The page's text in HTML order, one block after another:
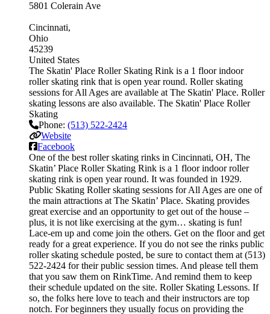
5801 Colerain Ave
Cincinnati
Ohio
45239
United States
The Skatin' Place Roller Skating Rink is a 1 floor indoor
roller skating rink that is open year round. Roller skating
sessions for All Ages are available at The Skatin' Place. Roller
skating lessons are also available. The Skatin' Place Roller
Skating
Phone: (513) 522-2424
Website
Facebook
One of the best roller skating rinks in Cincinnati, OH, The
Skatin’ Place Roller Skating Rink is a 1 floor indoor roller
skating rink is open year round. It was founded in 1929.
Public Skating Roller skating sessions for All Ages are one of
the main attractions at The Skatin’ Place. Skating provides
great exercise and an opportunity to get out of the house –
plus, it is not like exercising at the gym… skating is fun!
Lace-em up and come join the others. Get on the floor and get
ready for a great experience. If you do not see the rinks public
roller skating schedule posted, be sure to contact them at (513)
522-2424 for their public session times. And please tell them
that you saw them on RinkTime. And remind them to keep
their schedule updated on the site. Roller Skating Lessons. If
so, the folks here love to teach and their instructors are top
notch. For beginners they usually focus on providing the